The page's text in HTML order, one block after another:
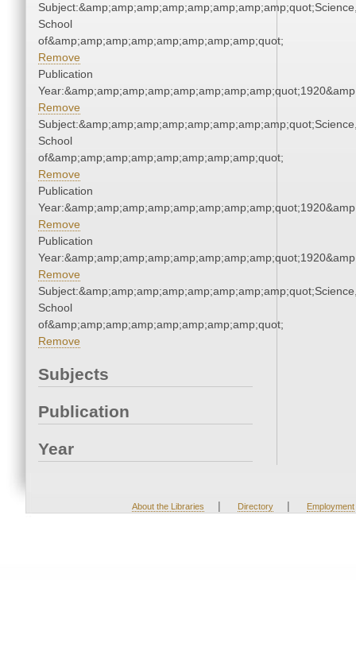
School
of&amp;amp;amp;amp;amp;amp;amp;amp;quot;
Remove
Publication
Remove
School
of&amp;amp;amp;amp;amp;amp;amp;amp;quot;
Remove
Publication
Remove
Publication
Remove
School
of&amp;amp;amp;amp;amp;amp;amp;amp;quot;
Remove
Subjects
Publication
Year
About the Libraries | Directory | Employment